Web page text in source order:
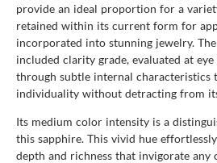
provide an ideal proportion for a
retained within its current form for
incorporated into stunning jewelry.
included clarity grade, evaluated at
through subtle internal characteristics
individuality without detracting from
Its medium color intensity is a
this sapphire. This vivid hue
depth and richness that invigorate any